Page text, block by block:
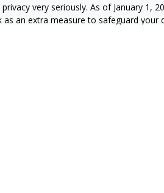
very seriously. As of January 1,
an extra measure to safeguard your